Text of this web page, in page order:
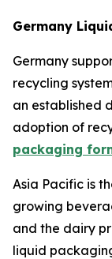
Germany
Germany
recycling
an established
adoption of
packaging
Asia Pacific is
growing
and the dairy
liquid